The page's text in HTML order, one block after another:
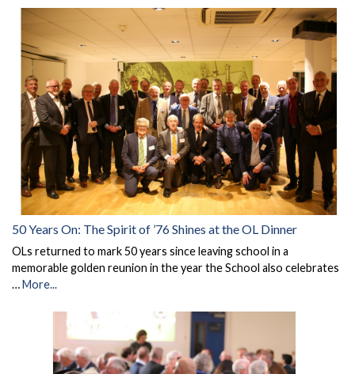
50 Years On: The Spirit of ’76 Shines at the OL Dinner
OLs returned to mark 50 years since leaving school in a
memorable golden reunion in the year the School also celebrates
…More...